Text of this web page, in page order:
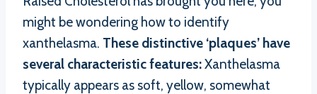
might be wondering how to identify
xanthelasma. These distinctive ‘plaques’ have
several characteristic features:Xanthelasma
typically appears as soft, yellow, somewhat